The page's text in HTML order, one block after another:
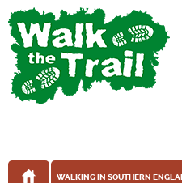
WALKING IN SOUTHERN